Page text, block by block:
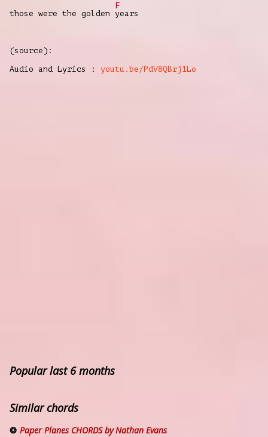
those were the golden
F
years
(source):
Audio and Lyrics : youtu.be/PdV8QBrj1Lo
Popular last 6 months
Similar chords
Paper Planes CHORDS by Nathan Evans